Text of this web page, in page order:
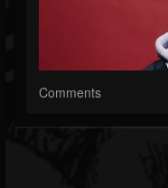
Comments